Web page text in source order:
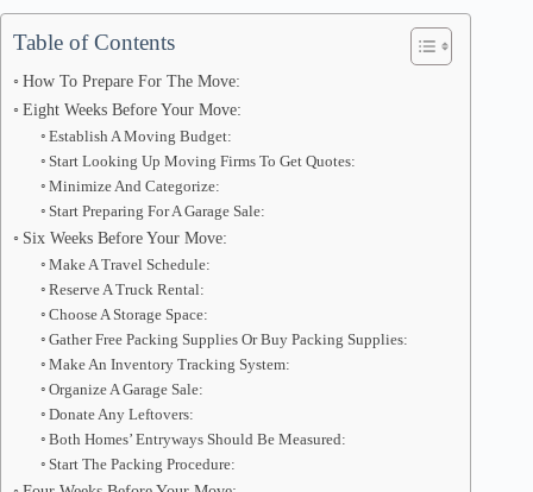
Table of Contents
How To Prepare For The Move:
Eight Weeks Before Your Move:
Establish A Moving Budget:
Start Looking Up Moving Firms To Get Quotes:
Minimize And Categorize:
Start Preparing For A Garage Sale:
Six Weeks Before Your Move:
Make A Travel Schedule:
Reserve A Truck Rental:
Choose A Storage Space:
Gather Free Packing Supplies Or Buy Packing Supplies:
Make An Inventory Tracking System:
Organize A Garage Sale:
Donate Any Leftovers:
Both Homes’ Entryways Should Be Measured:
Start The Packing Procedure: